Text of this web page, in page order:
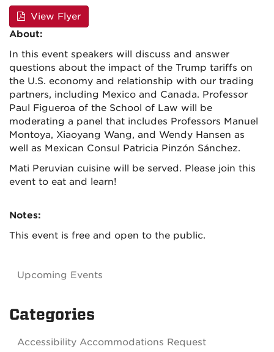
View Flyer
About:
In this event speakers will discuss and answer
questions about the impact of the Trump tariffs on
the U.S. economy and relationship with our trading
partners, including Mexico and Canada. Professor
Paul Figueroa of the School of Law will be
moderating a panel that includes Professors Manuel
Montoya, Xiaoyang Wang, and Wendy Hansen as
well as Mexican Consul Patricia Pinzón Sánchez.
Mati Peruvian cuisine will be served. Please join this
event to eat and learn!
Notes:
This event is free and open to the public.
Upcoming Events
Categories
Accessibility Accommodations Request